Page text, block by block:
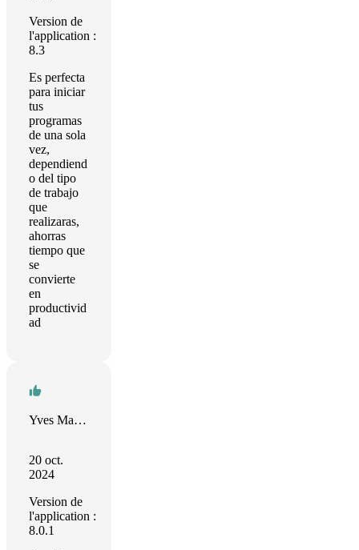
Version de
l'application :
8.3
Es perfecta
para iniciar
tus
programas
de una sola
vez,
dependiend
o del tipo
de trabajo
que
realizaras,
ahorras
tiempo que
se
convierte
en
productivid
ad
Yves Mahieu
20 oct.
2024
Version de
l'application :
8.0.1